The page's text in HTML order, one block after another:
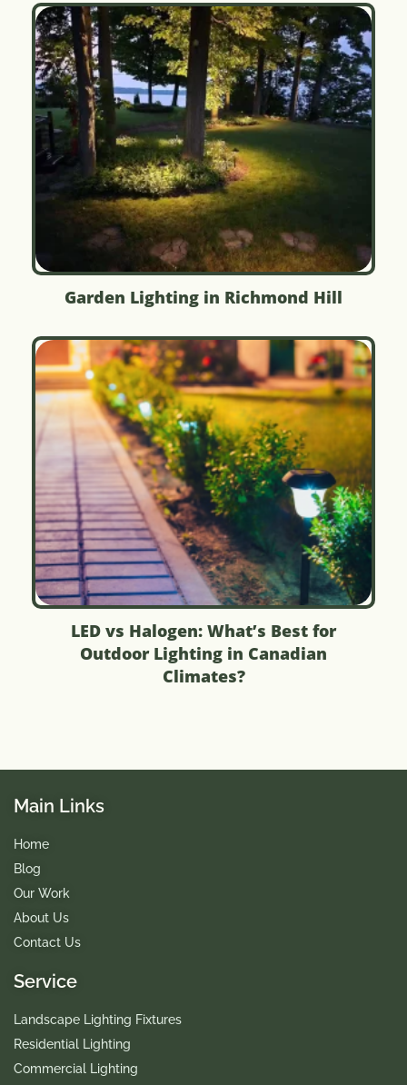
Garden Lighting in Richmond Hill
LED vs Halogen: What’s Best for
Outdoor Lighting in Canadian
Climates?
Main Links
Home
Blog
Our Work
About Us
Contact Us
Service
Landscape Lighting Fixtures
Residential Lighting
Commercial Lighting